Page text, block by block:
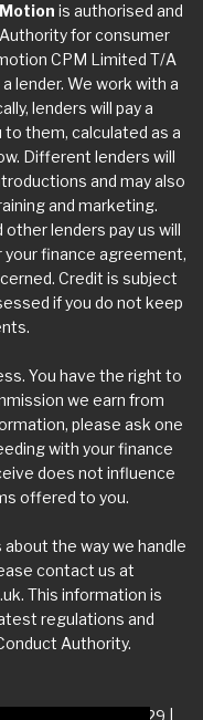
is authorised and
for consumer
CPM Limited T/A
lender. We work with a
lenders will pay a
them, calculated as a
Different lenders will
and may also
and marketing.
lenders pay us will
finance agreement,
Credit is subject
if you do not keep
You have the right to
we earn from
please ask one
with your finance
does not influence
offered to you.
the way we handle
contact us at
. This information is
regulations and
Authority.